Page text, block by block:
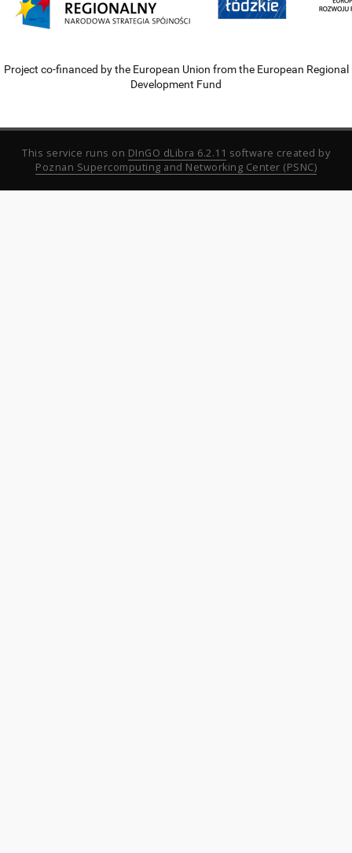
Project co-financed by the European Union from the European Regional
Development Fund
This service runs on DInGO dLibra 6.2.11 software created by
Poznan Supercomputing and Networking Center (PSNC)